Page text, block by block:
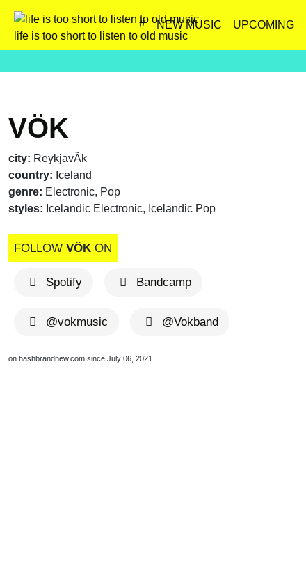
life is too short to listen to old music
# NEW MUSIC UPCOMING
VÖK
city: ReykjavÃ­k
country: Iceland
genre: Electronic, Pop
styles: Icelandic Electronic, Icelandic Pop
FOLLOW VÖK ON
Spotify Bandcamp
@vokmusic @Vokband
on hashbrandnew.com since July 06, 2021